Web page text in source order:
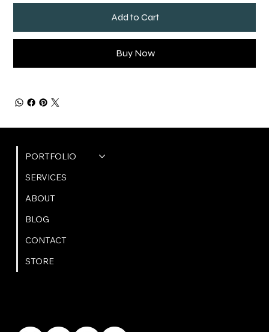
Add to Cart
Buy Now
PORTFOLIO
SERVICES
ABOUT
BLOG
CONTACT
STORE